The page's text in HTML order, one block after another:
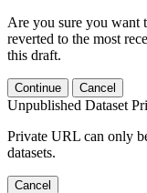
Are you sure you want
reverted to the most
this draft.
Continue Cancel
Unpublished Dataset
Private URL can only
datasets.
Cancel